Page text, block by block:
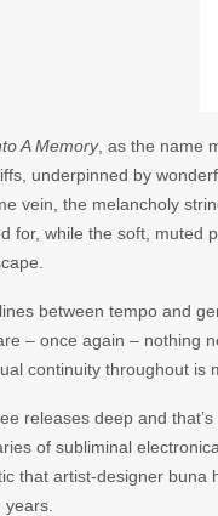
A Memory, as the name
underpinned by
vein, the melancholy
for, while the soft, muted
between tempo and
– once again – nothing
continuity throughout is
releases deep and
of subliminal
that artist-designer buna